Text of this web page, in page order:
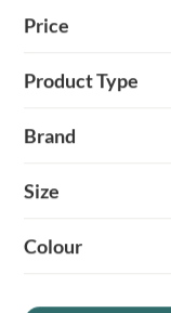
Price
Product Type
Brand
Size
Colour
SHOPPING WITH US
EVENTS & SHOWS
HELP